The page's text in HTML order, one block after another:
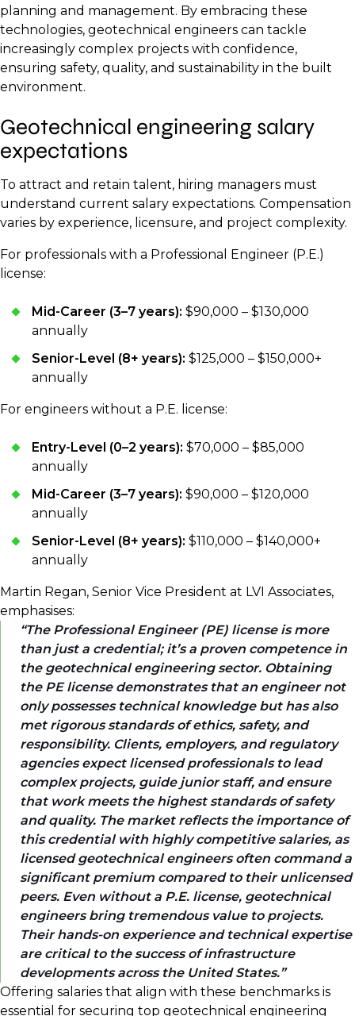
planning and management. By embracing these
technologies, geotechnical engineers can tackle
increasingly complex projects with confidence,
ensuring safety, quality, and sustainability in the built
environment.
Geotechnical engineering salary
expectations
To attract and retain talent, hiring managers must
understand current salary expectations. Compensation
varies by experience, licensure, and project complexity.
For professionals with a Professional Engineer (P.E.)
license:
Mid-Career (3–7 years): $90,000 – $130,000
annually
Senior-Level (8+ years): $125,000 – $150,000+
annually
For engineers without a P.E. license:
Entry-Level (0–2 years): $70,000 – $85,000
annually
Mid-Career (3–7 years): $90,000 – $120,000
annually
Senior-Level (8+ years): $110,000 – $140,000+
annually
Martin Regan, Senior Vice President at LVI Associates,
emphasises:
The Professional Engineer (PE) license is more
than just a credential; it’s a proven competence in
the geotechnical engineering sector. Obtaining
the PE license demonstrates that an engineer not
only possesses technical knowledge but has also
met rigorous standards of ethics, safety, and
responsibility. Clients, employers, and regulatory
agencies expect licensed professionals to lead
complex projects, guide junior staff, and ensure
that work meets the highest standards of safety
and quality. The market reflects the importance of
this credential with highly competitive salaries, as
licensed geotechnical engineers often command a
significant premium compared to their unlicensed
peers. Even without a P.E. license, geotechnical
engineers bring tremendous value to projects.
Their hands-on experience and technical expertise
are critical to the success of infrastructure
developments across the United States.
Offering salaries that align with these benchmarks is
essential for securing top geotechnical engineering